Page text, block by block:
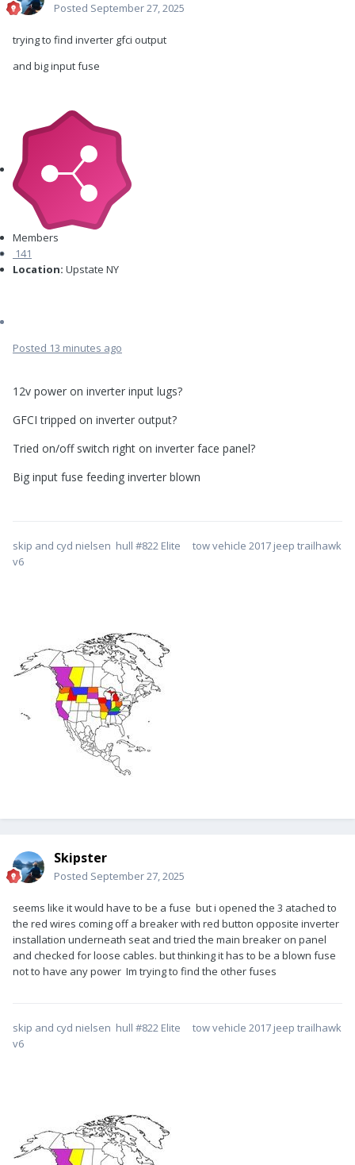
Posted September 27, 2025
trying to find inverter gfci output
and big input fuse
Members
141
Location: Upstate NY
Posted 13 minutes ago
12v power on inverter input lugs?
GFCI tripped on inverter output?
Tried on/off switch right on inverter face panel?
Big input fuse feeding inverter blown
skip and cyd nielsen hull #822 Elite tow vehicle 2017 jeep trailhawk
v6
Skipster
Posted September 27, 2025
seems like it would have to be a fuse but i opened the 3 atached to
the red wires coming off a breaker with red button opposite inverter
installation underneath seat and tried the main breaker on panel
and checked for loose cables. but thinking it has to be a blown fuse
not to have any power Im trying to find the other fuses
skip and cyd nielsen hull #822 Elite tow vehicle 2017 jeep trailhawk
v6